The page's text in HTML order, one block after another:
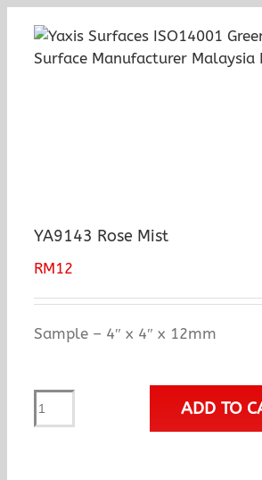
content
YA9143 Rose Mist
RM12
Sample – 4″ x 4″ x 12mm
YA9143
Rose
ADD TO